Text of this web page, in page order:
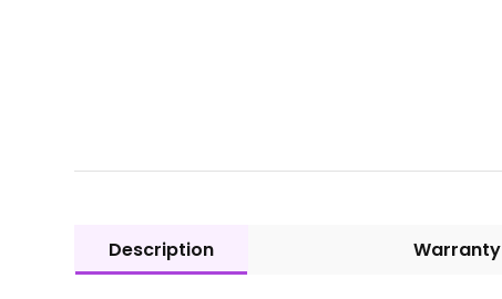
Description Warranty